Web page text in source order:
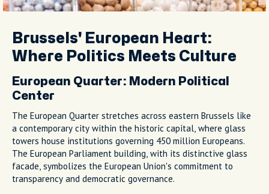
Brussels' European Heart:
Where Politics Meets Culture
European Quarter: Modern Political
Center
The European Quarter stretches across eastern Brussels like
a contemporary city within the historic capital, where glass
towers house institutions governing 450 million Europeans.
The European Parliament building, with its distinctive glass
facade, symbolizes the European Union's commitment to
transparency and democratic governance.